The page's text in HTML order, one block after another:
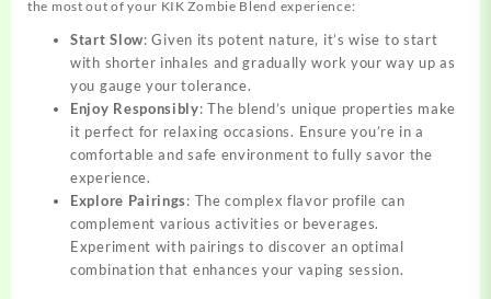
the most out of your KIK Zombie Blend experience:
Start Slow: Given its potent nature, it’s wise to start
with shorter inhales and gradually work your way up as
you gauge your tolerance.
Enjoy Responsibly: The blend’s unique properties make
it perfect for relaxing occasions. Ensure you’re in a
comfortable and safe environment to fully savor the
experience.
Explore Pairings: The complex flavor profile can
complement various activities or beverages.
Experiment with pairings to discover an optimal
combination that enhances your vaping session.